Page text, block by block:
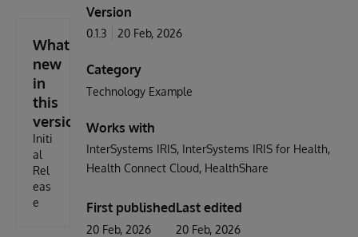
What's
new
in
this
version
Initi
al
Rel
eas
e
Version
0.1.3 20 Feb, 2026
Category
Technology Example
Works with
InterSystems IRIS InterSystems IRIS for Health
Health Connect Cloud HealthShare
First published
20 Feb, 2026
Last edited
20 Feb, 2026